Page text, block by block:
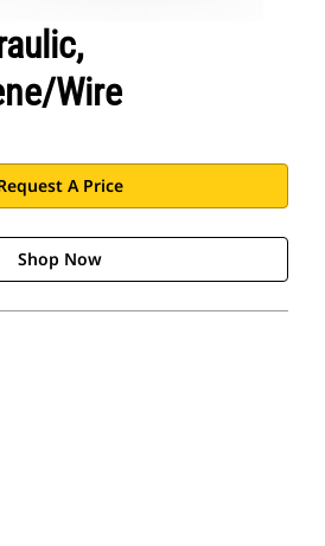
Wire
A Price
Shop Now